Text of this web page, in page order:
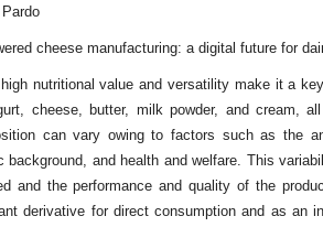
cheese manufacturing: a digital future for
high nutritional value and versatility make it a
cheese, butter, milk powder, and cream,
can vary owing to factors such as the
background, and health and welfare. This
and the performance and quality of the
derivative for direct consumption and as an